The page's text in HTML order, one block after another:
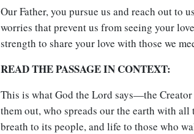
Our Father, you pursue us and reach out to
worries that prevent us from seeing your
strength to share your love with those we
READ THE PASSAGE IN CONTEXT:
This is what God the Lord says—the Creator
them out, who spreads our the earth with
breath to its people, and life to those who